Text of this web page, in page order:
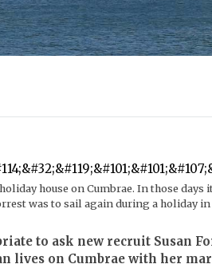
house on Cumbrae. In those days it
was to sail again during a holiday in
to ask new recruit Susan
lives on Cumbrae with her